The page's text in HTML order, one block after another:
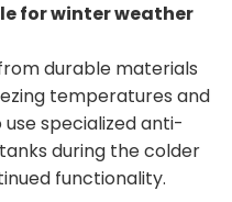
for winter weather
durable materials
temperatures and
specialized anti-
during the colder
functionality.